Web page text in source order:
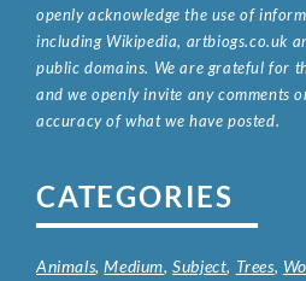
openly acknowledge the use of
including Wikipedia, artbiogs.co.uk
public domains. We are grateful for
and we openly invite any comments
accuracy of what we have posted.
CATEGORIES
Animals,Medium,Subject, Trees,